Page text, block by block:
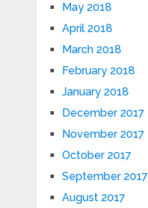
May 2018
April 2018
March 2018
February 2018
January 2018
December 2017
November 2017
October 2017
September 2017
August 2017